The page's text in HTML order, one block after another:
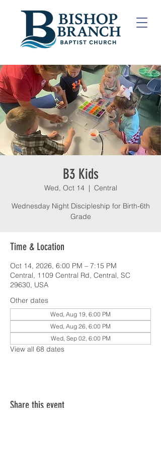
B3 Kids
Wed, Oct 14
  |
Central
Wednesday Night Discipleship for Birth-6th
Grade
Time & Location
Oct 14, 2026, 6:00 PM – 7:15 PM
Central, 1109 Central Rd, Central, SC
29630, USA
Other dates
Wed, Aug 19, 6:00 PM
Wed, Aug 26, 6:00 PM
Wed, Sep 02, 6:00 PM
View all 68 dates
Share this event